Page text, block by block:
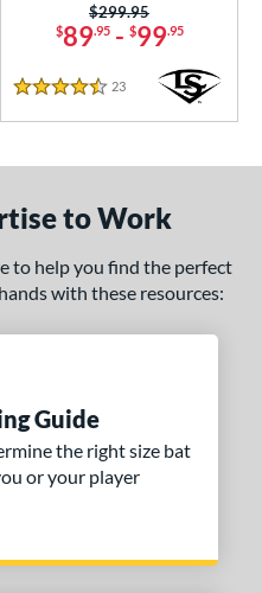
$89.95- $99.95
Price was:
$299.95
4.5 Stars
23 Reviews
to Work
to help you find the perfect
with these resources:
Guide
the right size bat
or your player